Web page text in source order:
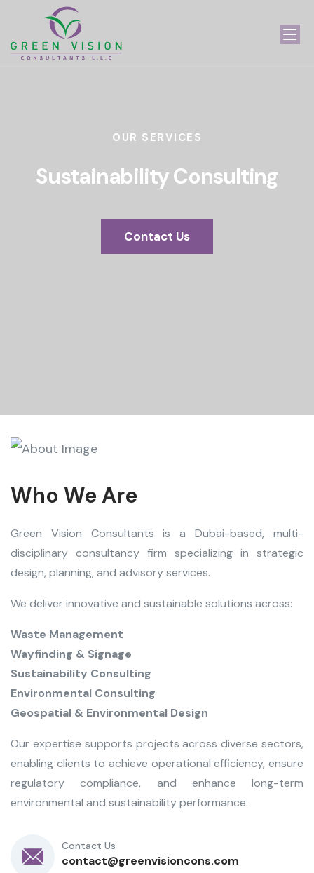
OUR SERVICES
Sustainability Consulting
Contact Us
Who We Are
Green Vision Consultants is a Dubai-based, multi-
disciplinary consultancy firm specializing in strategic
design, planning, and advisory services.
We deliver innovative and sustainable solutions across:
Waste Management
Wayfinding & Signage
Sustainability Consulting
Environmental Consulting
Geospatial & Environmental Design
Our expertise supports projects across diverse sectors,
enabling clients to achieve operational efficiency, ensure
regulatory compliance, and enhance long-term
environmental and sustainability performance.
Contact Us
contact@greenvisioncons.com